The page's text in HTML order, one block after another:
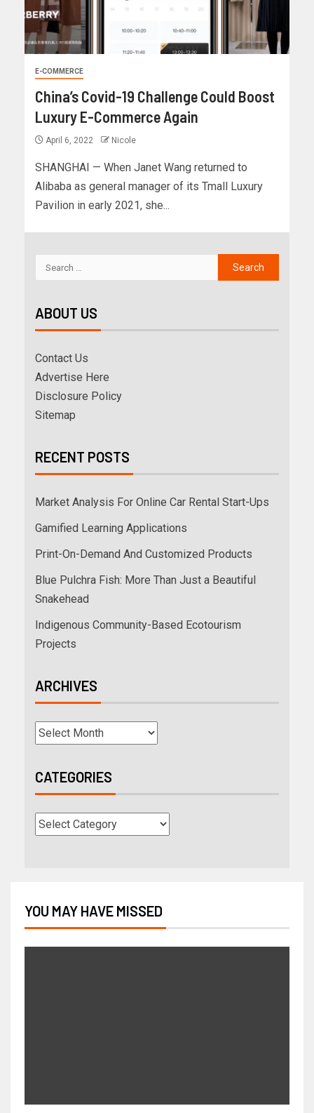
E-COMMERCE
China’s Covid-19 Challenge Could Boost
Luxury E-Commerce Again
April 6, 2022 Nicole
SHANGHAI — When Janet Wang returned to
Alibaba as general manager of its Tmall Luxury
Pavilion in early 2021, she...
ABOUT US
Contact Us
Advertise Here
Disclosure Policy
Sitemap
RECENT POSTS
Market Analysis For Online Car Rental Start-Ups
Gamified Learning Applications
Print-On-Demand And Customized Products
Blue Pulchra Fish: More Than Just a Beautiful
Snakehead
Indigenous Community-Based Ecotourism
Projects
ARCHIVES
CATEGORIES
YOU MAY HAVE MISSED